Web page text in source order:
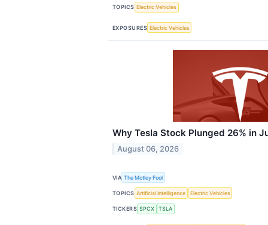
TOPICS Electric Vehicles
EXPOSURES Electric Vehicles
Why Tesla Stock Plunged 26% in
August 06, 2026
VIA The Motley Fool
TOPICS Artificial Intelligence Electric Vehicles
TICKERS SPCX TSLA